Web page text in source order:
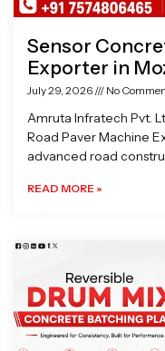
Sensor
Exporter in
July 29, 2026 No
Amruta Infratech Pvt.
Road Paver Machine
advanced road
READ MORE »